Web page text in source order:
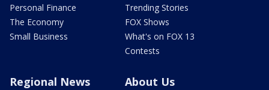
Personal Finance
The Economy
Small Business
Trending Stories
FOX Shows
What's on FOX 13
Contests
Regional News About Us